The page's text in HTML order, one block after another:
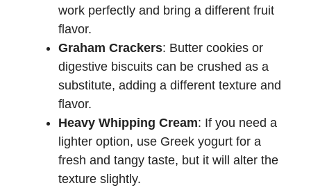
work perfectly and bring a different fruit
flavor.
Graham Crackers: Butter cookies or
digestive biscuits can be crushed as a
substitute, adding a different texture and
flavor.
Heavy Whipping Cream: If you need a
lighter option, use Greek yogurt for a
fresh and tangy taste, but it will alter the
texture slightly.